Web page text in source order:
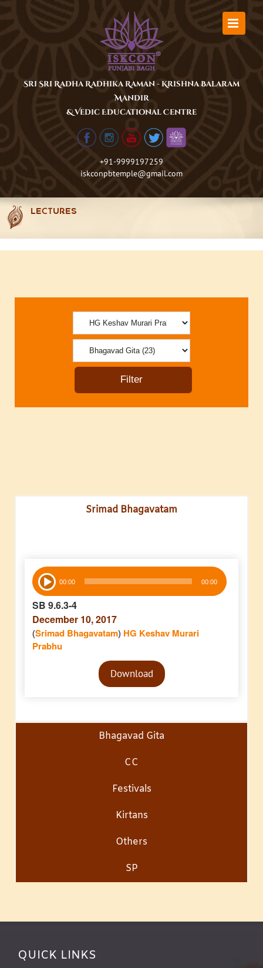
Sri Sri Radha Radhika Raman - Krishna Balaram
Mandir
& Vedic Educational Centre
+91-9999197259
iskconpbtemple@gmail.com
LECTURES
Srimad Bhagavatam
Audio
Player 00:00 00:00
SB 9.6.3-4
December 10, 2017
(Srimad Bhagavatam) HG Keshav Murari
Prabhu
Audio
PlayerDownload
Bhagavad Gita
CC
Festivals
Kirtans
Others
SP
QUICK LINKS